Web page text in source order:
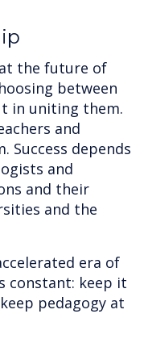
the future of
between
in uniting them.
and
Success depends
and
and their
and the
era of
constant: keep it
pedagogy at